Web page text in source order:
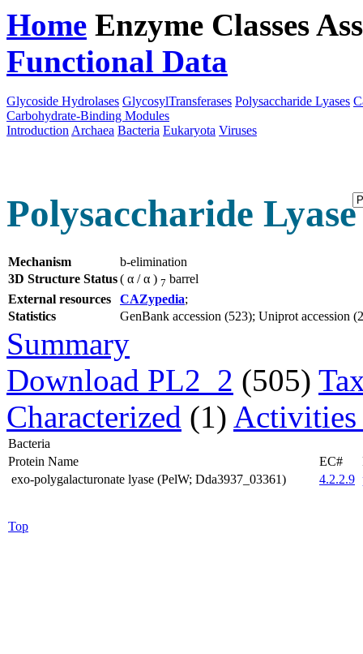
Home Enzyme Classes
Functional Data
Glycoside Hydrolases GlycosylTransferases Polysaccharide Lyases
Carbohydrate-Binding Modules
Introduction Archaea Bacteria Eukaryota Viruses
Polysaccharide
Mechanism
b-elimination
3D Structure Status( α / α ) 7 barrel
External resources
CAZypedia;
Statistics
GenBank accession (523); Uniprot accession
Summary
Download PL2_2 (505)
Characterized (1)
Bacteria
Protein Name
EC#
exo-polygalacturonate lyase (PelW; Dda3937_03361)
4.2.2.9
Top